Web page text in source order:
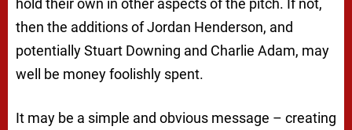
hold their own in other aspects of the pitch. If not,
then the additions of Jordan Henderson, and
potentially Stuart Downing and Charlie Adam, may
well be money foolishly spent.
It may be a simple and obvious message – creating